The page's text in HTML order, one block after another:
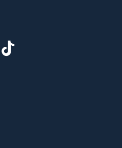
window)
in new window)
in new window)